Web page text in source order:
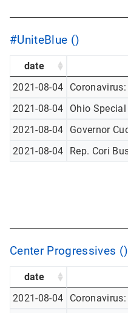
#UniteBlue ()
date
2021-08-04
2021-08-04
Ohio
2021-08-04
Governor
2021-08-04
Rep. Cori
Center Progressives ()
date
2021-08-04